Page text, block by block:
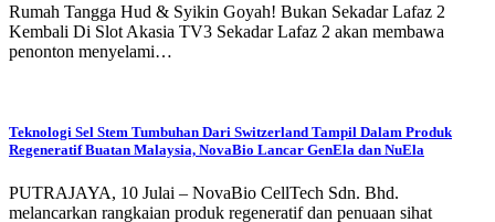
Rumah Tangga Hud & Syikin Goyah! Bukan Sekadar Lafaz 2
Kembali Di Slot Akasia TV3 Sekadar Lafaz 2 akan membawa
penonton menyelami…
Teknologi Sel Stem Tumbuhan Dari Switzerland Tampil Dalam Produk
Regeneratif Buatan Malaysia, NovaBio Lancar GenEla dan NuEla
PUTRAJAYA, 10 Julai – NovaBio CellTech Sdn. Bhd.
melancarkan rangkaian produk regeneratif dan penuaan sihat